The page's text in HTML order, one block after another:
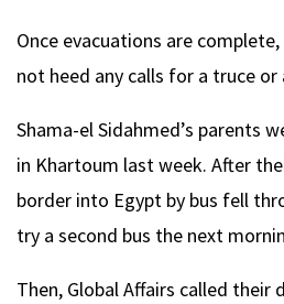
Once evacuations are
not heed any calls for a truce or
Shama-el Sidahmed’s parents
in Khartoum last week. After
border into Egypt by bus fell
try a second bus the next
Then, Global Affairs called